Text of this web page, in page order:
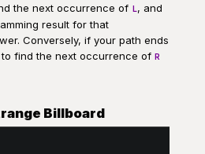
the next occurrence of L, and
result for that
Conversely, if your path ends
find the next occurrence of R
Billboard